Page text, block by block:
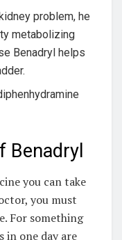
problem, he
metabolizing
Benadryl helps
Benadryl
you can take
you must
For something
in one day are